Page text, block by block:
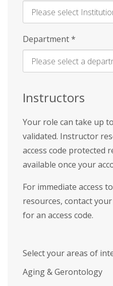
Enter
Name
Department*
Instructors
Your role can take up
validated. Instructor
access code protected
available once your
For immediate access
resources, contact
for an access code.
Select your areas of
Aging & Gerontology